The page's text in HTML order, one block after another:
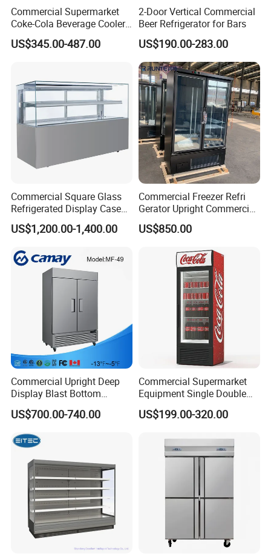
Commercial Supermarket
Coke-Cola Beverage Cooler
Glass-Door Showcase Wine
Display Refrigerator Fridge
US$345.00-487.00
2-Door Vertical Commercial
Beer Refrigerator for Bars
US$190.00-283.00
Commercial Square Glass
Refrigerated Display Case
with Frameless Double
Layer Ultra Clear Anti Fog
Display Refrigerator
US$1,200.00-1,400.00
Commercial Freezer Refri
Gerator Upright Commercial
Multi Display Stand Cold
Drink Display Refrigerator
US$850.00
Commercial Upright Deep
Display Blast Bottom
Mounted Chiller Vertical
Standing Cooler Refrigerator
Restaurant with Two Glass
US$700.00-740.00
Commercial Supermarket
Equipment Single Double
Glass Door Vertical Upright
Coke Drink Beverage Bottle
Showcase Refrigerator for
US$199.00-320.00